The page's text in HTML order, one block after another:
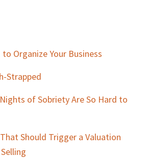
Organize Your Business
Strapped
of Sobriety Are So Hard to
Should Trigger a Valuation